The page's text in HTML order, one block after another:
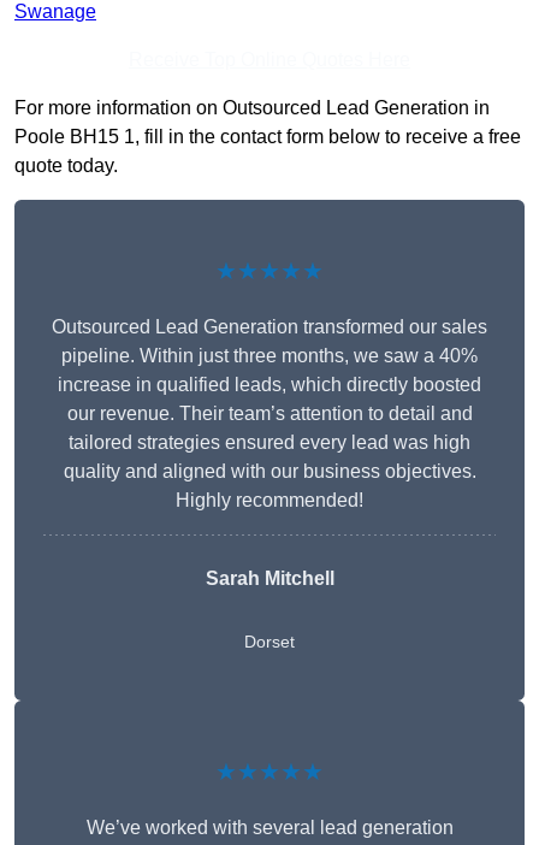
Swanage
For more information on Outsourced Lead Generation in
Poole BH15 1, fill in the contact form below to receive a free
quote today.
★★★★★
Outsourced Lead Generation transformed our sales
pipeline. Within just three months, we saw a 40%
increase in qualified leads, which directly boosted
our revenue. Their team’s attention to detail and
tailored strategies ensured every lead was high
quality and aligned with our business objectives.
Highly recommended!
Sarah Mitchell
Dorset
★★★★★
We’ve worked with several lead generation